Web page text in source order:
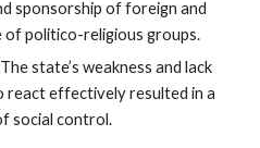
sponsorship of foreign and
of politico-religious groups.
state’s weakness and lack
react effectively resulted in a
social control.